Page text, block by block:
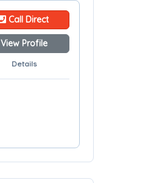
Call Direct
View Profile
Details